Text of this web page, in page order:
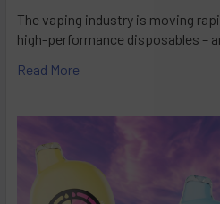
The vaping industry is moving
high-performance disposables –
Read More